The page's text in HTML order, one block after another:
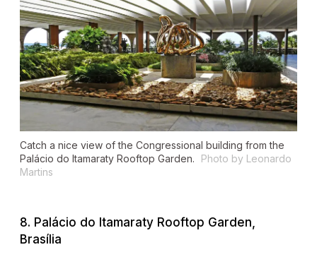
Catch a nice view of the Congressional building from the
Palácio do Itamaraty Rooftop Garden.
Photo by Leonardo
Martins
8. Palácio do Itamaraty Rooftop Garden,
Brasília